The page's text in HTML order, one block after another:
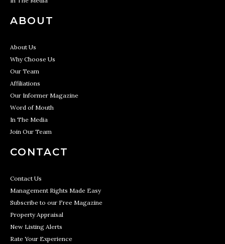
ABOUT
About Us
Why Choose Us
Our Team
Affiliations
Our Informer Magazine
Word of Mouth
In The Media
Join Our Team
CONTACT
Contact Us
Management Rights Made Easy
Subscribe to our Free Magazine
Property Appraisal
New Listing Alerts
Rate Your Experience